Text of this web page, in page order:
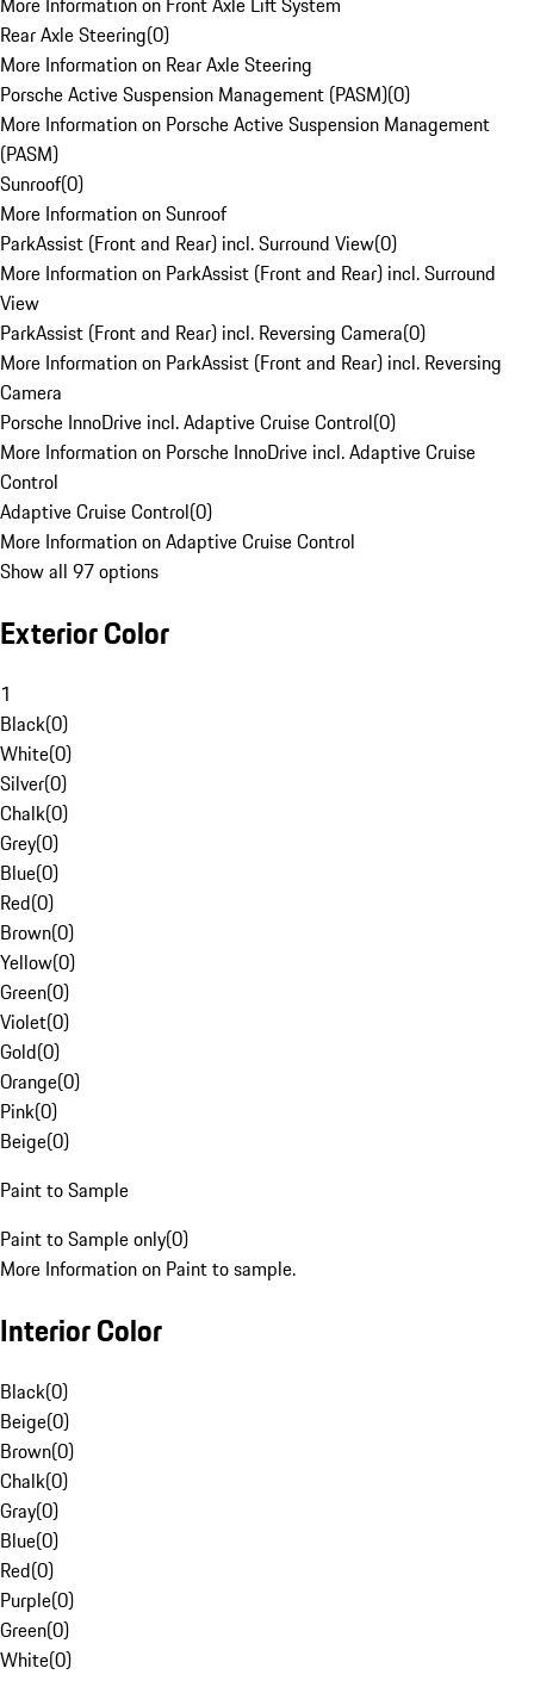
Rear Axle Steering(0)
More Information on Rear Axle Steering
Porsche Active Suspension Management (PASM)(0)
More Information on Porsche Active Suspension Management
(PASM)
Sunroof(0)
More Information on Sunroof
ParkAssist (Front and Rear) incl. Surround View(0)
More Information on ParkAssist (Front and Rear) incl. Surround
View
ParkAssist (Front and Rear) incl. Reversing Camera(0)
More Information on ParkAssist (Front and Rear) incl. Reversing
Camera
Porsche InnoDrive incl. Adaptive Cruise Control(0)
More Information on Porsche InnoDrive incl. Adaptive Cruise
Control
Adaptive Cruise Control(0)
More Information on Adaptive Cruise Control
Show all 97 options
Exterior Color
1
Black(0)
White(0)
Silver(0)
Chalk(0)
Grey(0)
Blue(0)
Red(0)
Brown(0)
Yellow(0)
Green(0)
Violet(0)
Gold(0)
Orange(0)
Pink(0)
Beige(0)
Paint to Sample
Paint to Sample only(0)
More Information on Paint to sample.
Interior Color
Black(0)
Beige(0)
Brown(0)
Chalk(0)
Gray(0)
Blue(0)
Red(0)
Purple(0)
Green(0)
White(0)